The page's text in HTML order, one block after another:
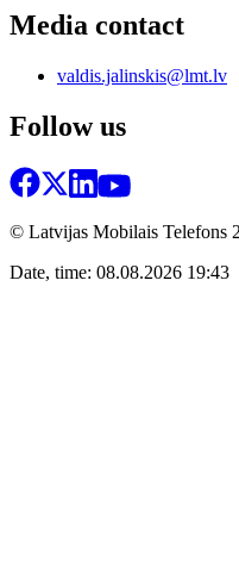
Media contact
valdis.jalinskis@lmt.lv
Follow us
© Latvijas Mobilais Telefons
Date, time: 08.08.2026 19:43